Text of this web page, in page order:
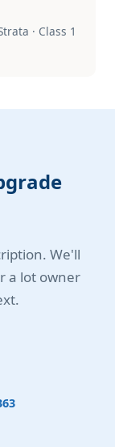
· Class 1
We'll
a lot owner